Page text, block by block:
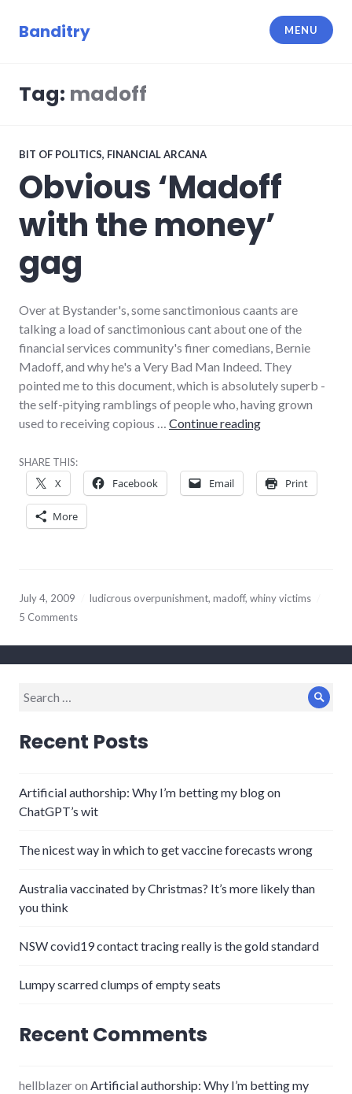
Banditry MENU
Tag: madoff
BIT OF POLITICS, FINANCIAL ARCANA
Obvious ‘Madoff
with the money’
gag
Over at Bystander's, some sanctimonious caants are
talking a load of sanctimonious cant about one of the
financial services community's finer comedians, Bernie
Madoff, and why he's a Very Bad Man Indeed. They
pointed me to this document, which is absolutely superb -
the self-pitying ramblings of people who, having grown
used to receiving copious … Continue readingObvious
SHARE THIS:
X Facebook Email Print
More
July 4, 2009 ludicrous overpunishment, madoff, whiny victims
5 Comments
Search
Recent Posts
Artificial authorship: Why I’m betting my blog on
ChatGPT’s wit
The nicest way in which to get vaccine forecasts wrong
Australia vaccinated by Christmas? It’s more likely than
you think
NSW covid19 contact tracing really is the gold standard
Lumpy scarred clumps of empty seats
Recent Comments
hellblazeron Artificial authorship: Why I’m betting my